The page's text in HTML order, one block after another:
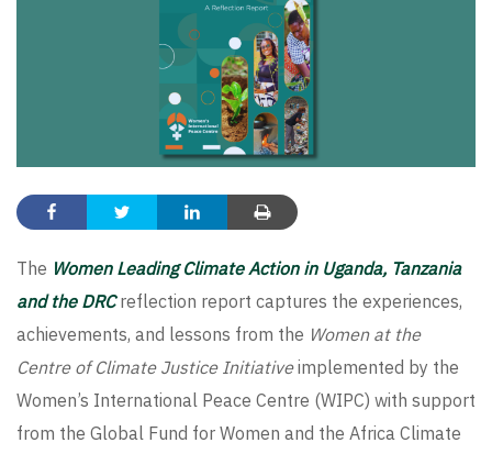
The Women Leading Climate Action in Uganda, Tanzania
and the DRCreflection report captures the experiences,
achievements, and lessons from the Women at the
Centre of Climate Justice Initiativeimplemented by the
Women’s International Peace Centre (WIPC) with support
from the Global Fund for Women and the Africa Climate